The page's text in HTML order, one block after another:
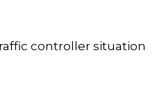
controller situation